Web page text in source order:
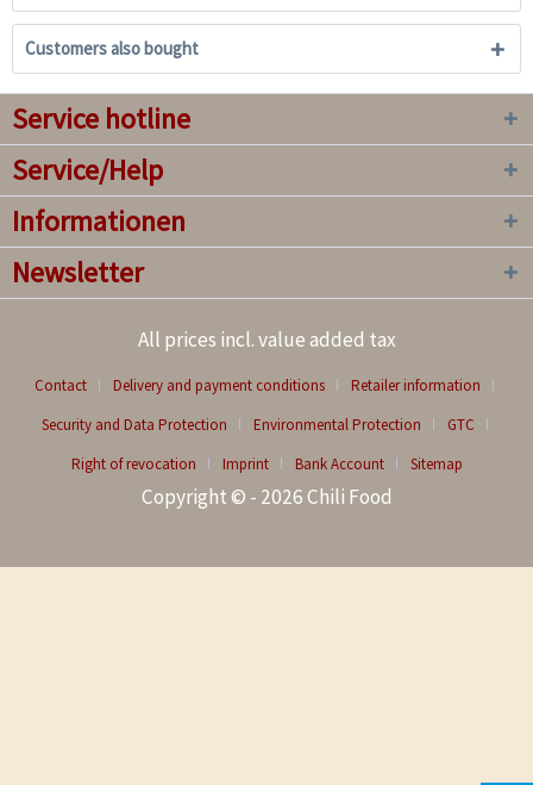
Customers also bought
Service hotline
Service/Help
Informationen
Newsletter
All prices incl. value added tax
Contact Delivery and payment conditions
Retailer information
Security and Data Protection
Environmental Protection
GTC
Right of revocation
Imprint Bank Account Sitemap
Copyright © - 2026 Chili Food